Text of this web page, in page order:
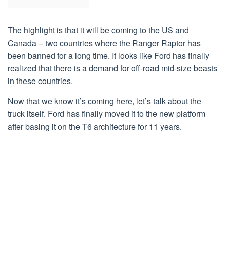
The highlight is that it will be coming to the US and
Canada – two countries where the Ranger Raptor has
been banned for a long time. It looks like Ford has finally
realized that there is a demand for off-road mid-size beasts
in these countries.
Now that we know it’s coming here, let’s talk about the
truck itself. Ford has finally moved it to the new platform
after basing it on the T6 architecture for 11 years.